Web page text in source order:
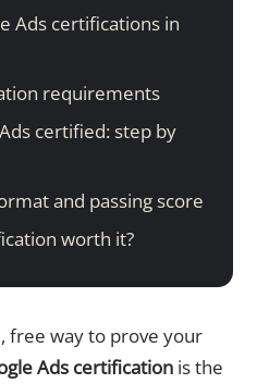
Ads certifications in
requirements
certified: step by
and passing score
worth it?
free way to prove your
Ads certification is the